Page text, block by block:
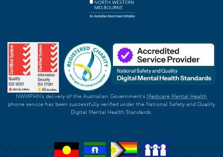
NWMPHN's delivery of the Australian Government's Medicare Mental Health
phone service has been successfully verified under the National Safety and Quality
Digital Mental Health Standards.